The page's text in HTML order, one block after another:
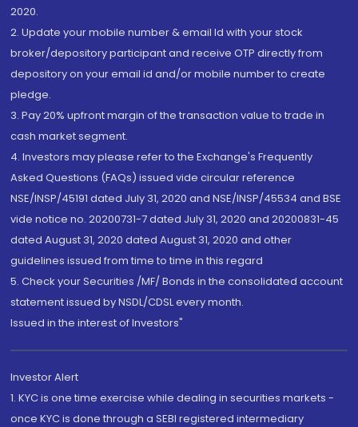
2020.
2. Update your mobile number & email Id with your stock
broker/depository participant and receive OTP directly from
depository on your email id and/or mobile number to create
pledge.
3. Pay 20% upfront margin of the transaction value to trade in
cash market segment.
4. Investors may please refer to the Exchange's Frequently
Asked Questions (FAQs) issued vide circular reference
NSE/INSP/45191 dated July 31, 2020 and NSE/INSP/45534 and BSE
vide notice no. 20200731-7 dated July 31, 2020 and 20200831-45
dated August 31, 2020 dated August 31, 2020 and other
guidelines issued from time to time in this regard
5. Check your Securities /MF/ Bonds in the consolidated account
statement issued by NSDL/CDSL every month.
Issued in the interest of Investors"
Investor Alert
1. KYC is one time exercise while dealing in securities markets -
once KYC is done through a SEBI registered intermediary